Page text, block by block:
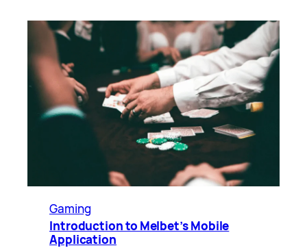
Gaming
Introduction to Melbet’s Mobile
Application